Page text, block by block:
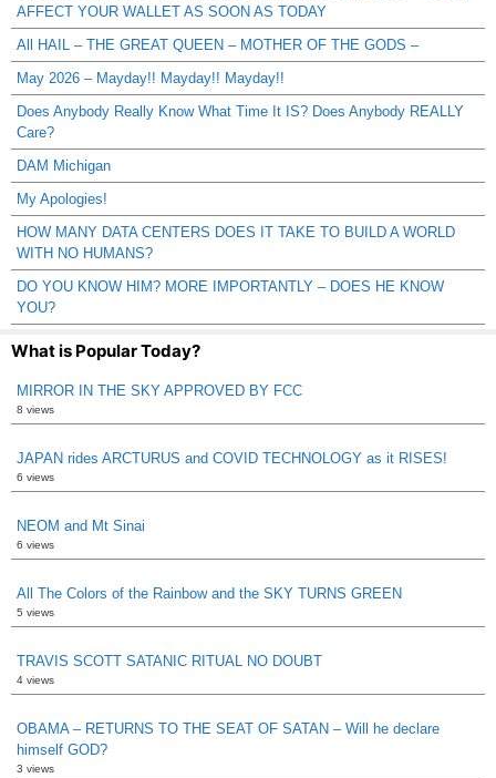
AFFECT YOUR WALLET AS SOON AS TODAY
All HAIL – THE GREAT QUEEN – MOTHER OF THE GODS –
May 2026 – Mayday!! Mayday!! Mayday!!
Does Anybody Really Know What Time It IS? Does Anybody REALLY
Care?
DAM Michigan
My Apologies!
HOW MANY DATA CENTERS DOES IT TAKE TO BUILD A WORLD
WITH NO HUMANS?
DO YOU KNOW HIM? MORE IMPORTANTLY – DOES HE KNOW
YOU?
What is Popular Today?
MIRROR IN THE SKY APPROVED BY FCC
8 views
JAPAN rides ARCTURUS and COVID TECHNOLOGY as it RISES!
6 views
NEOM and Mt Sinai
6 views
All The Colors of the Rainbow and the SKY TURNS GREEN
5 views
TRAVIS SCOTT SATANIC RITUAL NO DOUBT
4 views
OBAMA – RETURNS TO THE SEAT OF SATAN – Will he declare
himself GOD?
3 views